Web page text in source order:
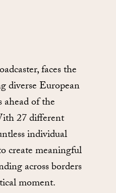
faces the
diverse European
ahead of the
27 different
individual
create meaningful
across borders
moment.